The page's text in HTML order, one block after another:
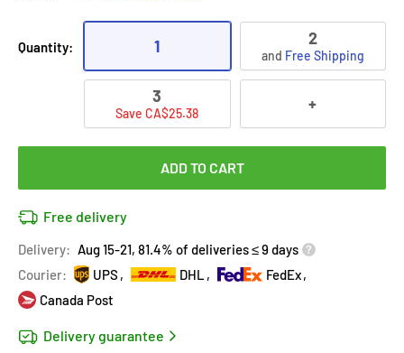
Quantity: 1 2
and Free Shipping
3
Save CA$25.38 +
ADD TO CART
Free delivery
Delivery: Aug 15-21, 81.4% of deliveries ≤ 9 days
Courier:
UPS DHL
FedEx
Canada Post
Delivery guarantee